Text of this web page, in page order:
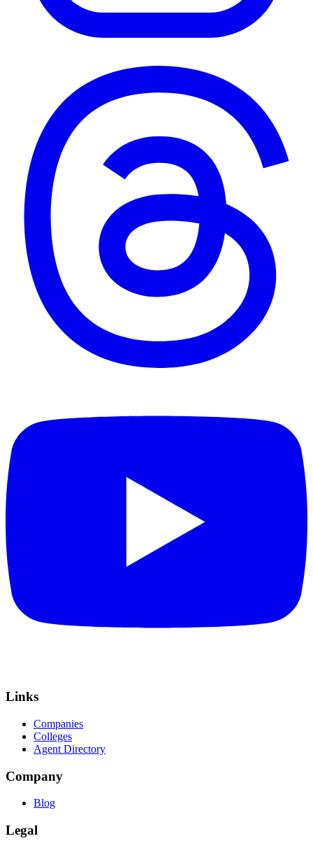
Links
Companies
Colleges
Agent Directory
Company
Blog
Legal